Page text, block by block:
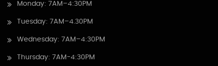
Monday: 7AM–4:30PM
Tuesday: 7AM–4.30PM
Wednesday: 7AM–4:30PM
Thursday: 7AM-4:30PM